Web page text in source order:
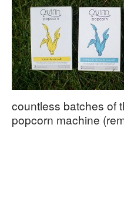
countless batches of
popcorn machine